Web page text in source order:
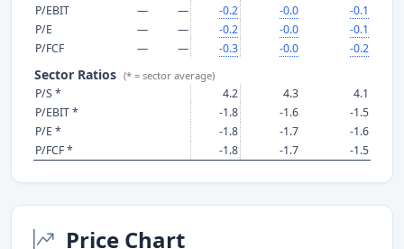
P/EBIT
— — -0.2 -0.0
-0.1
P/E
— — -0.2 -0.0
-0.1
P/FCF
— — -0.3 -0.0 -0.2
Sector Ratios (* = sector average)
P/S * 4.2 4.3
4.1
P/EBIT *
-1.8 -1.6
-1.5
P/E *
-1.8 -1.7
-1.6
P/FCF *
-1.8 -1.7 -1.5
Price Chart